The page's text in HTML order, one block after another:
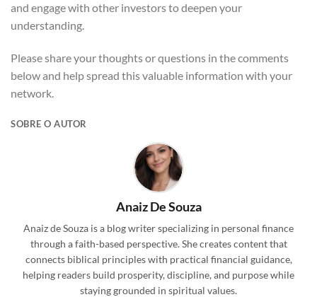
and engage with other investors to deepen your
understanding.
Please share your thoughts or questions in the comments
below and help spread this valuable information with your
network.
SOBRE O AUTOR
Anaiz De Souza
Anaiz de Souza is a blog writer specializing in personal finance
through a faith-based perspective. She creates content that
connects biblical principles with practical financial guidance,
helping readers build prosperity, discipline, and purpose while
staying grounded in spiritual values.